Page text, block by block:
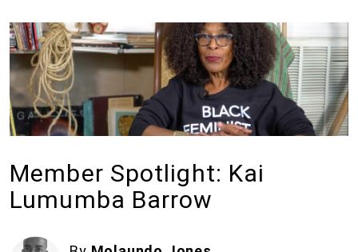
Member Spotlight: Kai
Lumumba Barrow